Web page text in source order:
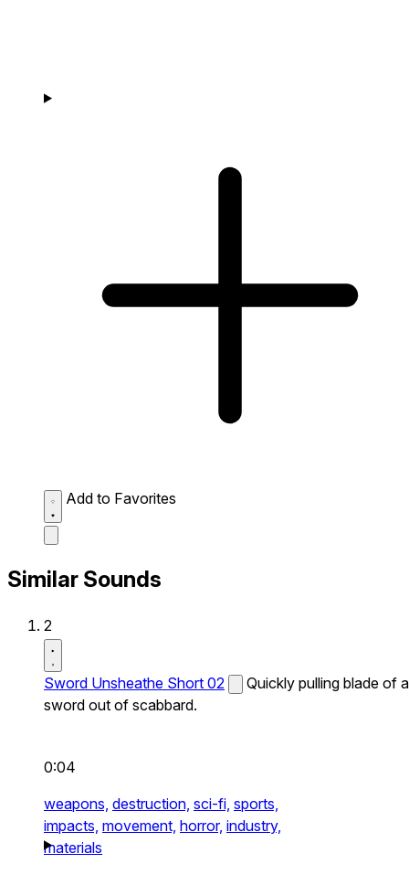
Add to Favorites
Similar Sounds
2
Sword Unsheathe Short 02
Quickly pulling blade of a
sword out of scabbard.
0:04
weapons, destruction, sci-fi, sports,
impacts, movement, horror, industry,
materials